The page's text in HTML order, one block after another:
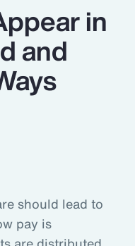
in
and
should lead to
pay is